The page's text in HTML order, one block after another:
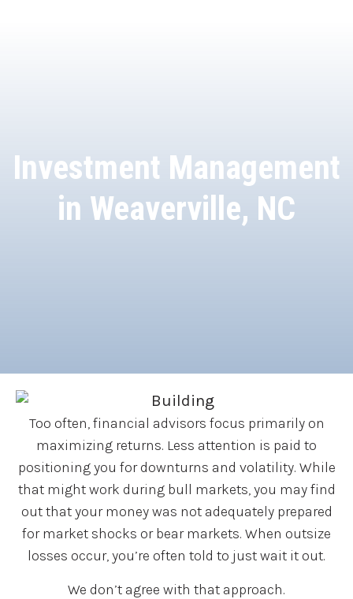
Investment Management
in Weaverville, NC
Too often, financial advisors focus primarily on
maximizing returns. Less attention is paid to
positioning you for downturns and volatility. While
that might work during bull markets, you may find
out that your money was not adequately prepared
for market shocks or bear markets. When outsize
losses occur, you’re often told to just wait it out.
We don’t agree with that approach.